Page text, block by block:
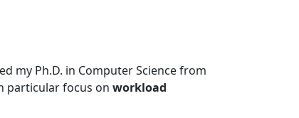
my Ph.D. in Computer Science from
particular focus on workload